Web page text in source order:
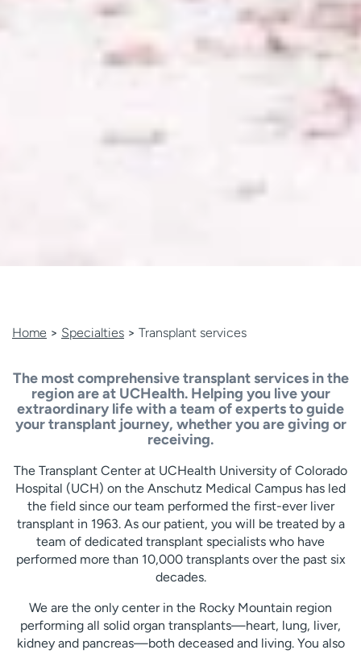
Home > Specialties > Transplant services
The most comprehensive transplant services in the
region are at UCHealth. Helping you live your
extraordinary life with a team of experts to guide
your transplant journey, whether you are giving or
receiving.
The Transplant Center at UCHealth University of Colorado
Hospital (UCH) on the Anschutz Medical Campus has led
the field since our team performed the first-ever liver
transplant in 1963. As our patient, you will be treated by a
team of dedicated transplant specialists who have
performed more than 10,000 transplants over the past six
decades.
We are the only center in the Rocky Mountain region
performing all solid organ transplants—heart, lung, liver,
kidney and pancreas—both deceased and living. You also